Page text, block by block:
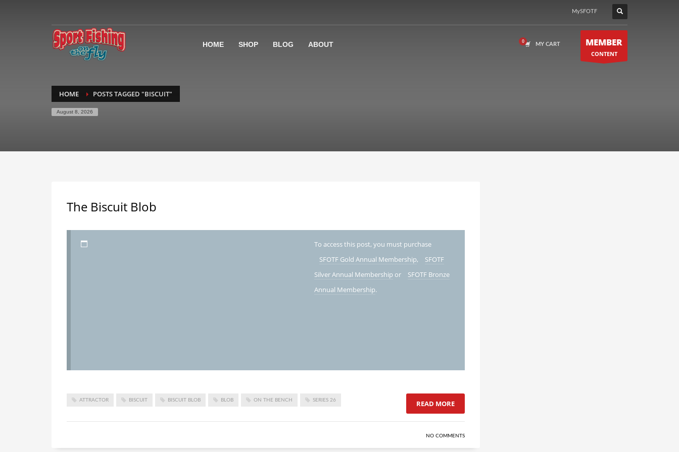
MySFOTF
HOME SHOP BLOG ABOUT MY CART MEMBER
CONTENT
HOME POSTS TAGGED "BISCUIT"
August 8, 2026
The Biscuit Blob
To access this post, you must purchase
SFOTF Gold Annual Membership,
SFOTF
Silver Annual Membership or
SFOTF Bronze
Annual Membership.
ATTRACTOR BISCUIT BISCUIT BLOB BLOB ON THE BENCH SERIES 26 READ MORE
NO COMMENTS